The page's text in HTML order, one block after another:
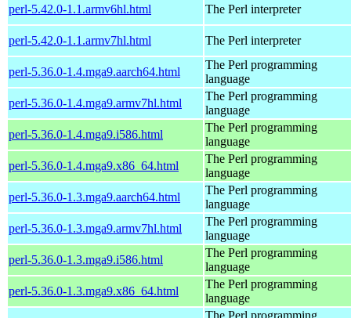
perl-5.42.0-1.1.armv6hl.html
The Perl interpreter
perl-5.42.0-1.1.armv7hl.html The Perl interpreter
perl-5.36.0-1.4.mga9.aarch64.html
The Perl programming
language
perl-5.36.0-1.4.mga9.armv7hl.html
The Perl programming
language
perl-5.36.0-1.4.mga9.i586.html
The Perl programming
language
perl-5.36.0-1.4.mga9.x86_64.html
The Perl programming
language
perl-5.36.0-1.3.mga9.aarch64.html
The Perl programming
language
perl-5.36.0-1.3.mga9.armv7hl.html
The Perl programming
language
perl-5.36.0-1.3.mga9.i586.html
The Perl programming
language
perl-5.36.0-1.3.mga9.x86_64.html
The Perl programming
language
The Perl programming